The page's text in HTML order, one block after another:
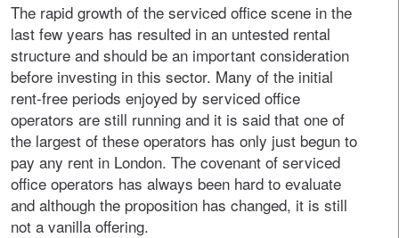
The rapid growth of the serviced office scene in the
last few years has resulted in an untested rental
structure and should be an important consideration
before investing in this sector. Many of the initial
rent-free periods enjoyed by serviced office
operators are still running and it is said that one of
the largest of these operators has only just begun to
pay any rent in London. The covenant of serviced
office operators has always been hard to evaluate
and although the proposition has changed, it is still
not a vanilla offering.